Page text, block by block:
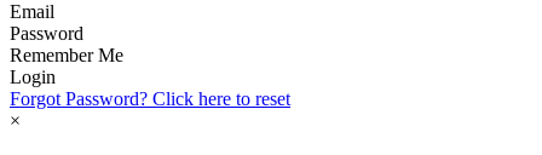
Email
Password
Remember Me
Login
Forgot Password? Click here to reset
×